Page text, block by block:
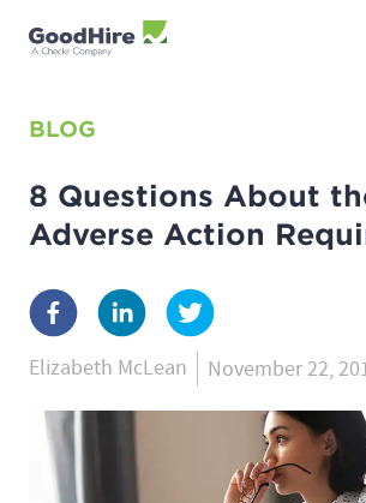
BLOG
8 Questions About
Adverse Action
Elizabeth McLean November 22,